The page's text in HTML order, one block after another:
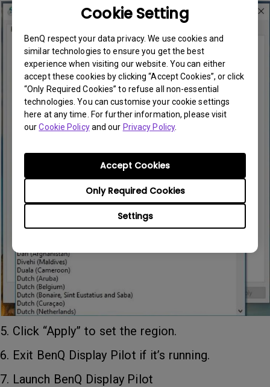
Cookie Setting
BenQ respect your data privacy. We use cookies and
similar technologies to ensure you get the best
experience when visiting our website. You can either
accept these cookies by clicking “Accept Cookies”, or click
“Only Required Cookies” to refuse all non-essential
technologies. You can customise your cookie settings
here at any time. For further information, please visit
ourCookie Policyand our Privacy Policy.
Settings
Only Required Cookies
Accept Cookies
5. Click “Apply” to set the region.
6. Exit BenQ Display Pilot if it’s running.
7. Launch BenQ Display Pilot